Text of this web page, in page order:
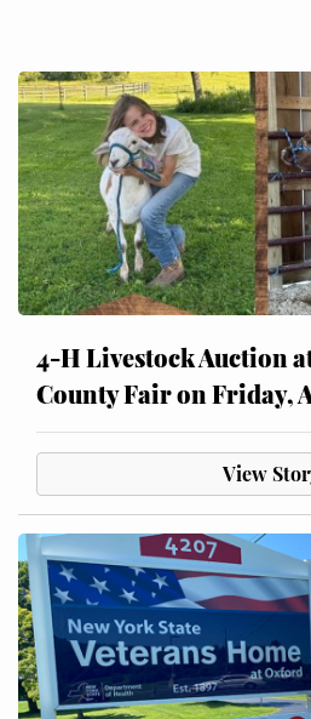
4-H Livestock Auction
County Fair on Friday,
View